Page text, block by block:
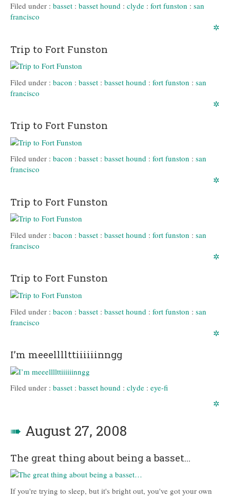
Filed under : basset : basset hound : clyde : fort funston : san
francisco
✲
Trip to Fort Funston
Filed under : bacon : basset : basset hound : fort funston : san
francisco
✲
Trip to Fort Funston
Filed under : bacon : basset : basset hound : fort funston : san
francisco
✲
Trip to Fort Funston
Filed under : bacon : basset : basset hound : fort funston : san
francisco
✲
Trip to Fort Funston
Filed under : bacon : basset : basset hound : fort funston : san
francisco
✲
I’m meeellllttiiiiiinngg
Filed under : basset : basset hound : clyde : eye-fi
✲
➠ August 27, 2008
The great thing about being a basset…
If you're trying to sleep, but it's bright out, you've got your own